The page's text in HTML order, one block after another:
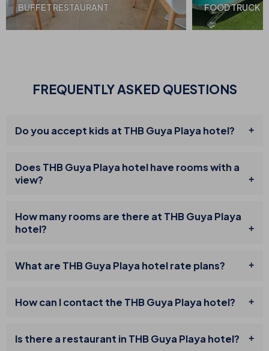
BUFFET RESTAURANT FOOD TRUCK
FREQUENTLY ASKED QUESTIONS
Do you accept kids at THB Guya Playa hotel?
Does THB Guya Playa hotel have rooms with a
view?
How many rooms are there at THB Guya Playa
hotel?
What are THB Guya Playa hotel rate plans?
How can I contact the THB Guya Playa hotel?
Is there a restaurant in THB Guya Playa hotel?